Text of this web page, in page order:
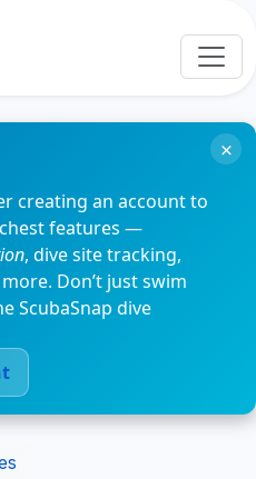
creating an account to
features —
, dive site tracking,
Don’t just swim
ScubaSnap dive
×